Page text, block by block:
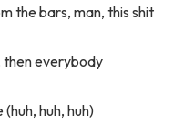
the bars, man, this shit
then everybody
huh, huh)